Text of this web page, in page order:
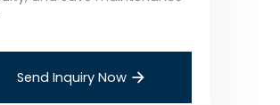
Send Inquiry Now